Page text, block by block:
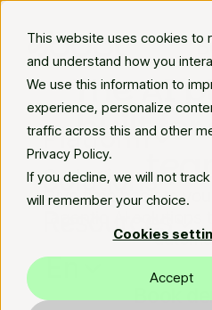
This website uses cookies to
and understand how you
We use this information to
experience, personalize
traffic across this and other
Privacy Policy.
If you decline, we will not
will remember your choice.
Cookies
Accept
Platform
Solutions
Resources
En
The AI
built for
Give time back to
agentic AI
Book